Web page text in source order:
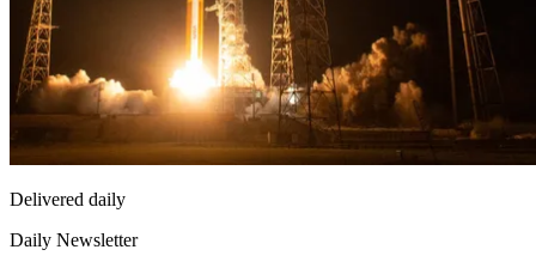
Delivered daily
Daily Newsletter